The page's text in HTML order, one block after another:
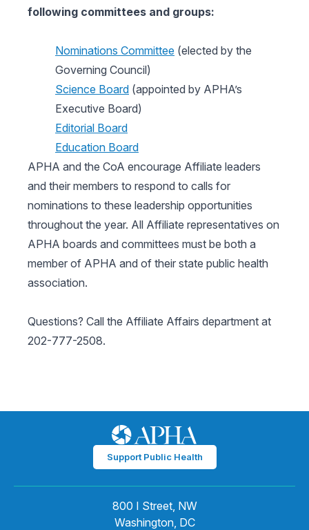
following committees and groups:
Nominations Committee (elected by the
Governing Council)
Science Board (appointed by APHA’s
Executive Board)
Editorial Board
Education Board
APHA and the CoA encourage Affiliate leaders
and their members to respond to calls for
nominations to these leadership opportunities
throughout the year. All Affiliate representatives on
APHA boards and committees must be both a
member of APHA and of their state public health
association.
Questions? Call the Affiliate Affairs department at
202-777-2508.
Support Public Health
800 I Street, NW
Washington, DC